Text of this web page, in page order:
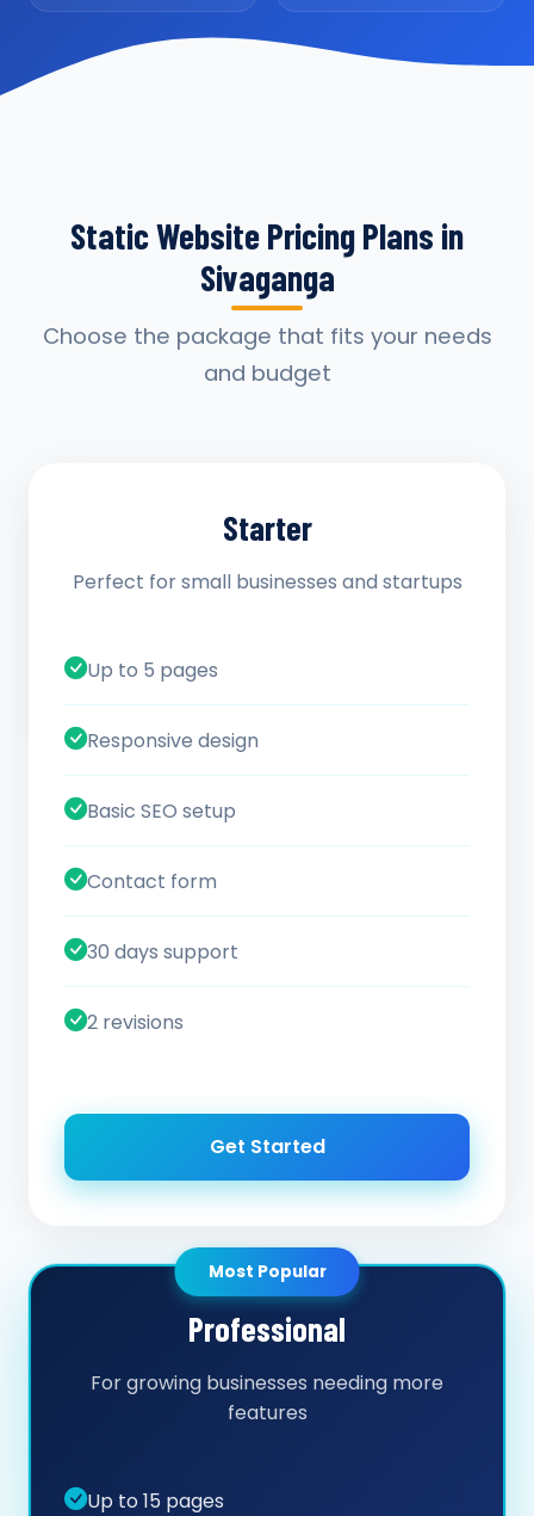
Static Website Pricing Plans in
Sivaganga
Choose the package that fits your needs
and budget
Starter
Perfect for small businesses and startups
Up to 5 pages
Responsive design
Basic SEO setup
Contact form
30 days support
2 revisions
Get Started
Most Popular
Professional
For growing businesses needing more
features
Up to 15 pages